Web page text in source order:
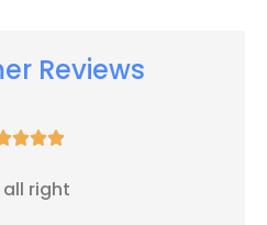
Reviews

right